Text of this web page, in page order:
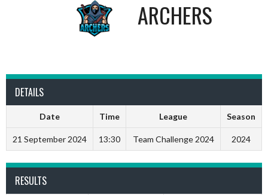
ARCHERS
DETAILS
Date Time League Season
21 September 2024 13:30 Team Challenge 2024 2024
RESULTS